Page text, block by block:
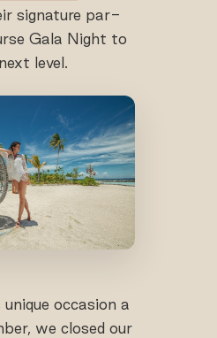
signature par-
Gala Night to
level.
occasion a
we closed our